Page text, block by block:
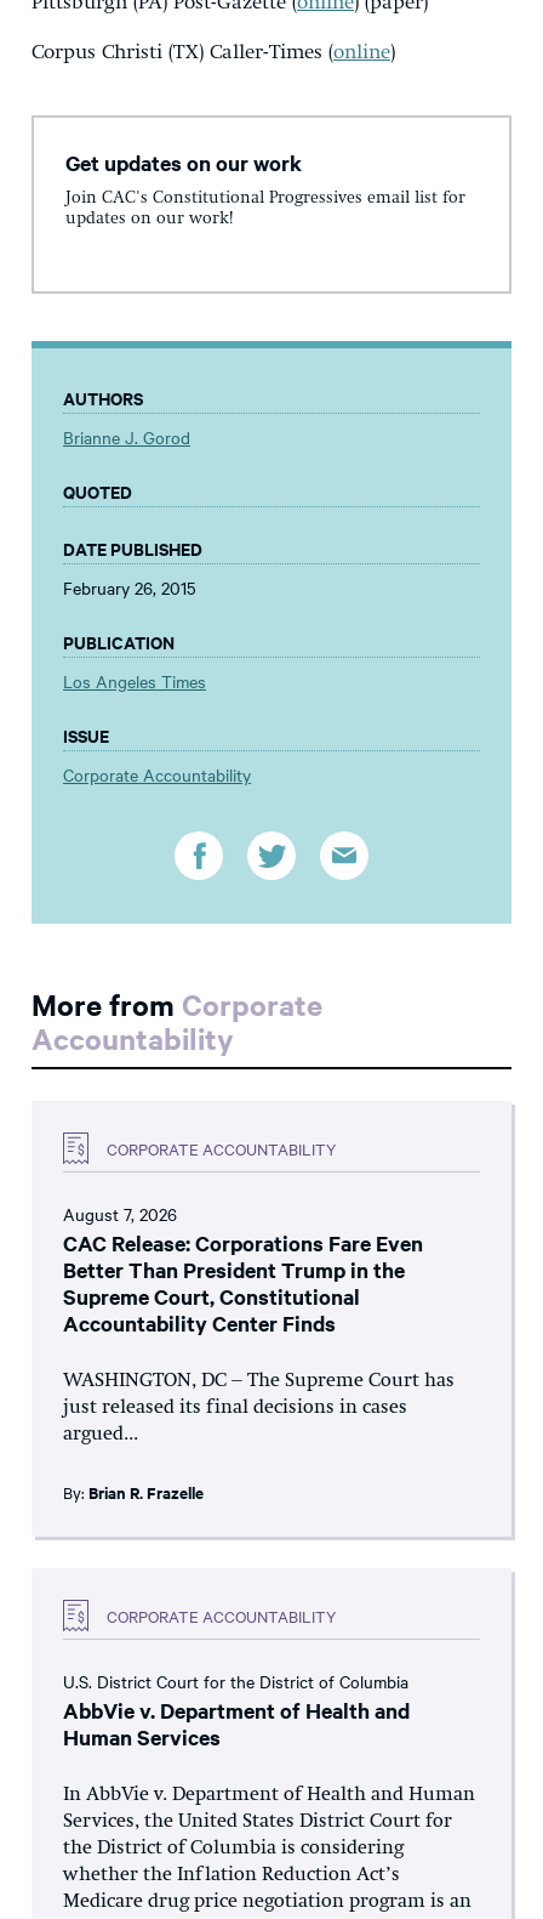
Corpus Christi (TX) Caller-Times (online)
Get updates on our work
Join CAC's Constitutional Progressives email list for
updates on our work!
AUTHORS
Brianne J. Gorod
QUOTED
DATE PUBLISHED
February 26, 2015
PUBLICATION
Los Angeles Times
ISSUE
Corporate Accountability
More from Corporate
Accountability
CORPORATE ACCOUNTABILITY
August 7, 2026
CAC Release: Corporations Fare Even
Better Than President Trump in the
Supreme Court, Constitutional
Accountability Center Finds
WASHINGTON, DC – The Supreme Court has
just released its final decisions in cases
argued...
By: Brian R. Frazelle
CORPORATE ACCOUNTABILITY
U.S. District Court for the District of Columbia
AbbVie v. Department of Health and
Human Services
In AbbVie v. Department of Health and Human
Services, the United States District Court for
the District of Columbia is considering
whether the Inflation Reduction Act’s
Medicare drug price negotiation program is an